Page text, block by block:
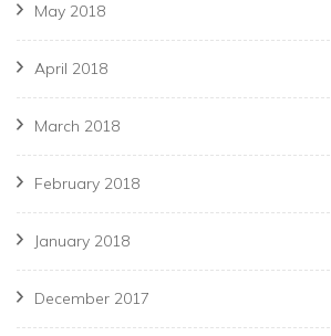
May 2018
April 2018
March 2018
February 2018
January 2018
December 2017